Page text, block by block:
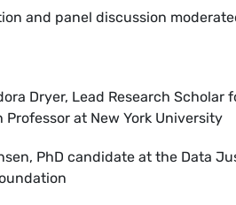
and panel discussion
Dryer, Lead Research
Professor at New York University
PhD candidate at the Data